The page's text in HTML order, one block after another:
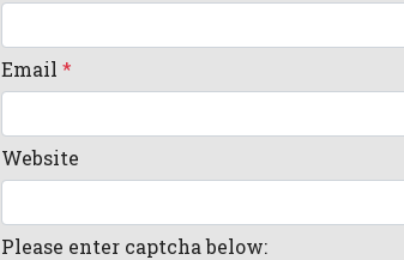
Email *
Website
Please enter captcha below: